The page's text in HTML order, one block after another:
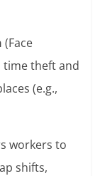
(Face
time theft and
(e.g.,
workers to
shifts,